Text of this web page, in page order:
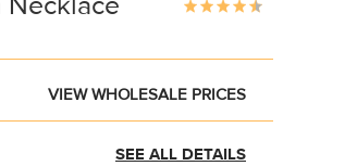
VIEW WHOLESALE PRICES
SEE ALL DETAILS